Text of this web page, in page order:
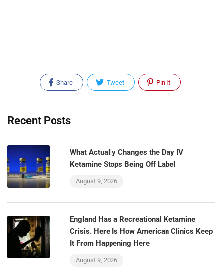
Share Tweet Pin It
Recent Posts
What Actually Changes the Day IV
Ketamine Stops Being Off Label
August 9, 2026
England Has a Recreational Ketamine
Crisis. Here Is How American Clinics Keep
It From Happening Here
August 9, 2026